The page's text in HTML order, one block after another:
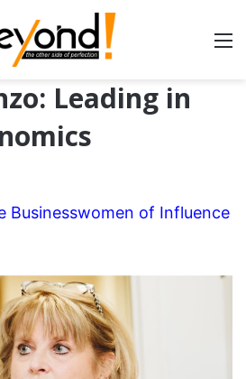
Leading in
Businesswomen of Influence